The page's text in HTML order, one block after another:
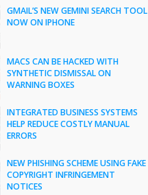
GMAIL’S NEW GEMINI SEARCH TOOL
NOW ON IPHONE
MACS CAN BE HACKED WITH
SYNTHETIC DISMISSAL ON
WARNING BOXES
INTEGRATED BUSINESS SYSTEMS
HELP REDUCE COSTLY MANUAL
ERRORS
NEW PHISHING SCHEME USING FAKE
COPYRIGHT INFRINGEMENT
NOTICES